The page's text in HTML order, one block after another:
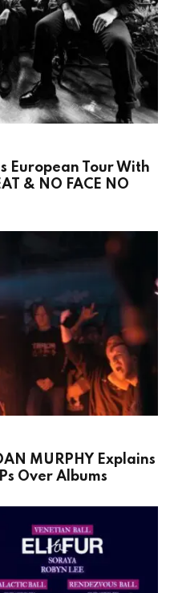
European Tour With
& NO FACE NO
MURPHY Explains
Over Albums